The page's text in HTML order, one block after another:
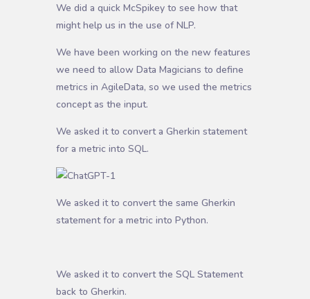
We did a quick McSpikey to see how that
might help us in the use of NLP.
We have been working on the new features
we need to allow Data Magicians to define
metrics in AgileData, so we used the metrics
concept as the input.
We asked it to convert a Gherkin statement
for a metric into SQL.
We asked it to convert the same Gherkin
statement for a metric into Python.
We asked it to convert the SQL Statement
back to Gherkin.